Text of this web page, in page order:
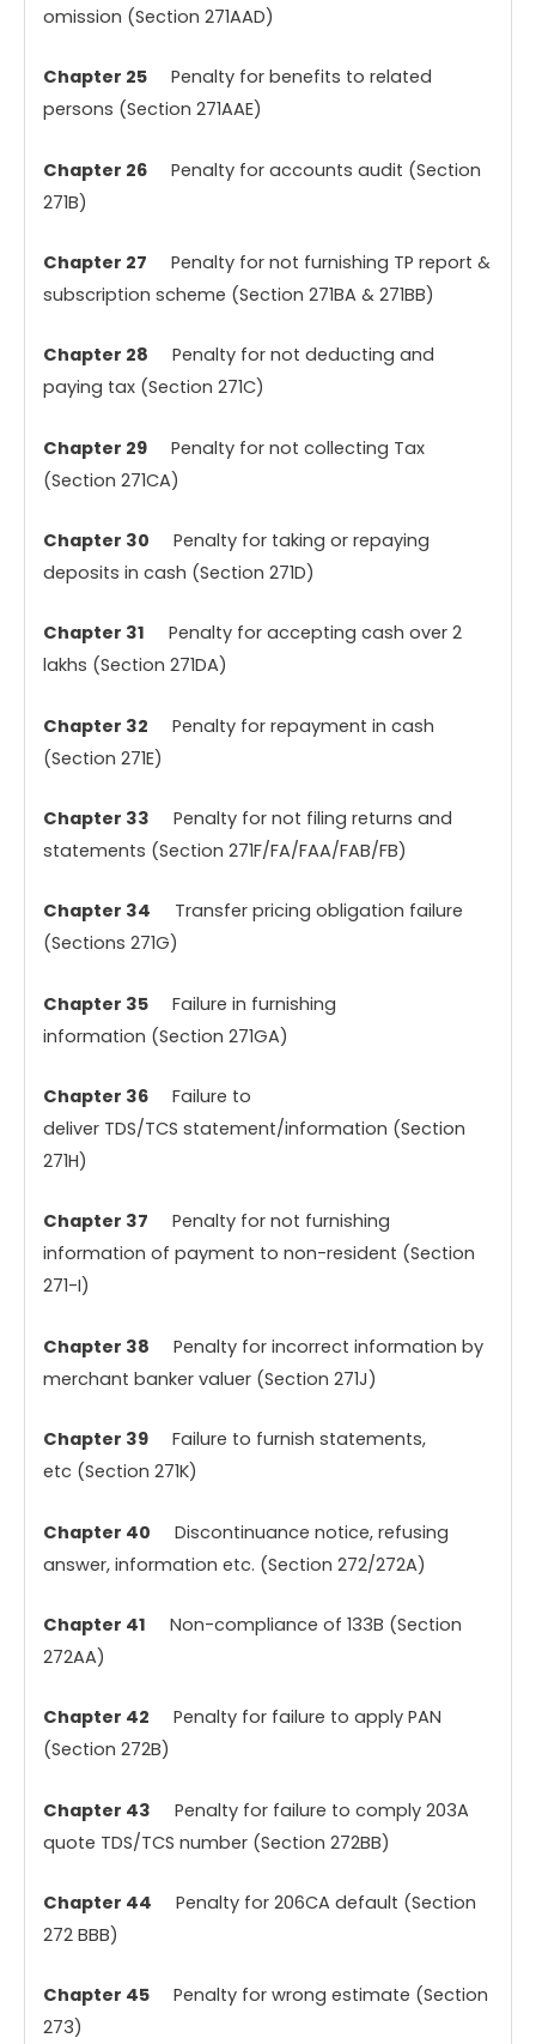
omission (Section 271AAD)
Chapter 25Penalty for benefits to related
persons (Section 271AAE)
Chapter 26Penalty for accounts audit (Section
271B)
Chapter 27 Penalty for not furnishing TP report &
subscription scheme (Section 271BA & 271BB)
Chapter 28 Penalty for not deducting and
paying tax (Section 271C)
Chapter 29Penalty for not collecting Tax
(Section 271CA)
Chapter 30 Penalty for taking or repaying
deposits in cash (Section 271D)
Chapter 31 Penalty for accepting cash over 2
lakhs (Section 271DA)
Chapter 32 Penalty for repayment in cash
(Section 271E)
Chapter 33 Penalty for not filing returns and
statements (Section 271F/FA/FAA/FAB/FB)
Chapter 34 Transfer pricing obligation failure
(Sections 271G)
Chapter 35Failure in furnishing
information (Section 271GA)
Chapter 36Failure to
deliver TDS/TCS statement/information (Section
271H)
Chapter 37 Penalty for not furnishing
information of payment to non-resident (Section
271-I)
Chapter 38 Penalty for incorrect information by
merchant banker valuer (Section 271J)
Chapter 39Failure to furnish statements,
etc (Section 271K)
Chapter 40 Discontinuance notice, refusing
answer, information etc. (Section 272/272A)
Chapter 41 Non-compliance of 133B (Section
272AA)
Chapter 42 Penalty for failure to apply PAN
(Section 272B)
Chapter 43 Penalty for failure to comply 203A
quote TDS/TCS number (Section 272BB)
Chapter 44 Penalty for 206CA default (Section
272 BBB)
Chapter 45Penalty for wrong estimate (Section
273)